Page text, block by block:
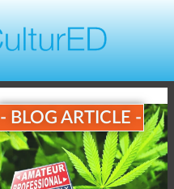
- BLOG ARTICLE -